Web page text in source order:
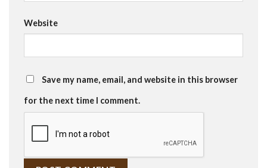
Website
Save my name, email, and website in this browser
for the next time I comment.